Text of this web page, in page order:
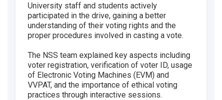
University staff and students actively
participated in the drive, gaining a better
understanding of their voting rights and the
proper procedures involved in casting a vote.
The NSS team explained key aspects including
voter registration, verification of voter ID, usage
of Electronic Voting Machines (EVM) and
VVPAT, and the importance of ethical voting
practices through interactive sessions.